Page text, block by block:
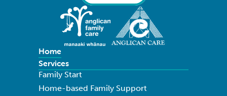
Home
Services
Family Start
Home-based Family Support